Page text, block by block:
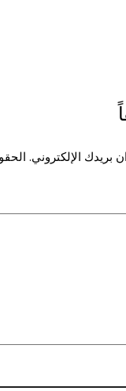
بريدك الإلكتروني.